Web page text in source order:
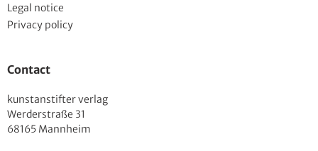
Legal notice
Privacy policy
Contact
kunstanstifter verlag
Werderstraße 31
68165 Mannheim